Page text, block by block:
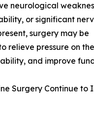
neurological
or significant
surgery may be
relieve pressure on
and improve
Surgery Continue to